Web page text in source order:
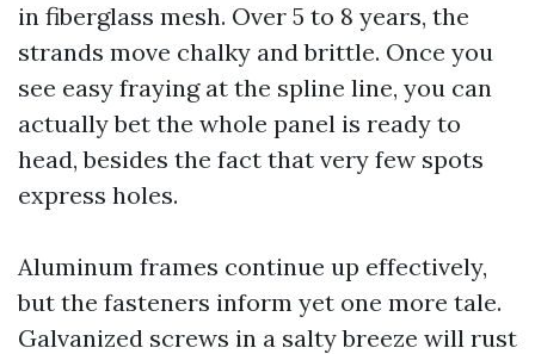
in fiberglass mesh. Over 5 to 8 years, the
strands move chalky and brittle. Once you
see easy fraying at the spline line, you can
actually bet the whole panel is ready to
head, besides the fact that very few spots
express holes.
Aluminum frames continue up effectively,
but the fasteners inform yet one more tale.
Galvanized screws in a salty breeze will rust